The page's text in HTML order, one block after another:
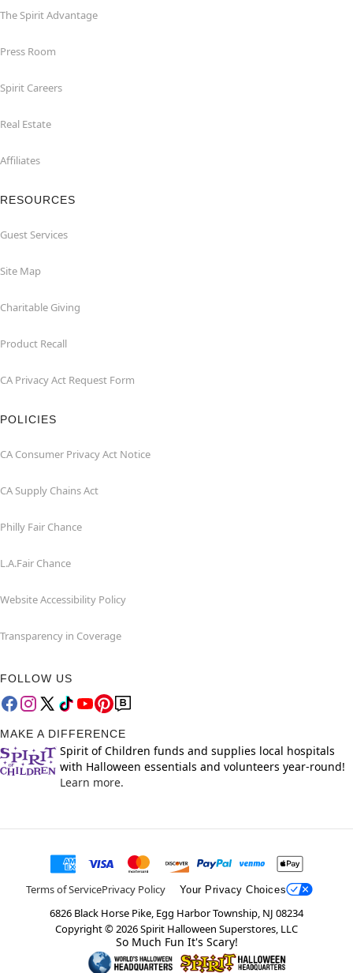
The Spirit Advantage
Press Room
Spirit Careers
Real Estate
Affiliates
RESOURCES
Guest Services
Site Map
Charitable Giving
Product Recall
CA Privacy Act Request Form
POLICIES
CA Consumer Privacy Act Notice
CA Supply Chains Act
Philly Fair Chance
L.A.Fair Chance
Website Accessibility Policy
Transparency in Coverage
FOLLOW US
MAKE A DIFFERENCE
Spirit of Children funds and supplies local hospitals
with Halloween essentials and volunteers year-round!
Learn more.
Terms of ServicePrivacy Policy Your Privacy Choices
6826 Black Horse Pike, Egg Harbor Township, NJ 08234
Copyright ©2026Spirit Halloween Superstores, LLC
So Much Fun It's Scary!